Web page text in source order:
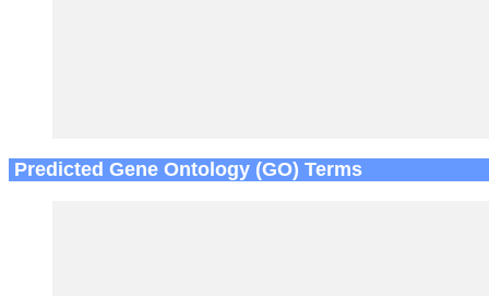
Predicted Gene Ontology (GO) Terms